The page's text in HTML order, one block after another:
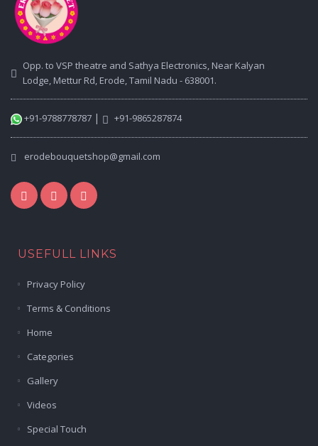
Opp. to VSP theatre and Sathya Electronics, Near Kalyan
Lodge, Mettur Rd, Erode, Tamil Nadu - 638001.
+91-9788778787 | +91-9865287874
erodebouquetshop@gmail.com
USEFULL LINKS
Privacy Policy
Terms & Conditions
Home
Categories
Gallery
Videos
Special Touch